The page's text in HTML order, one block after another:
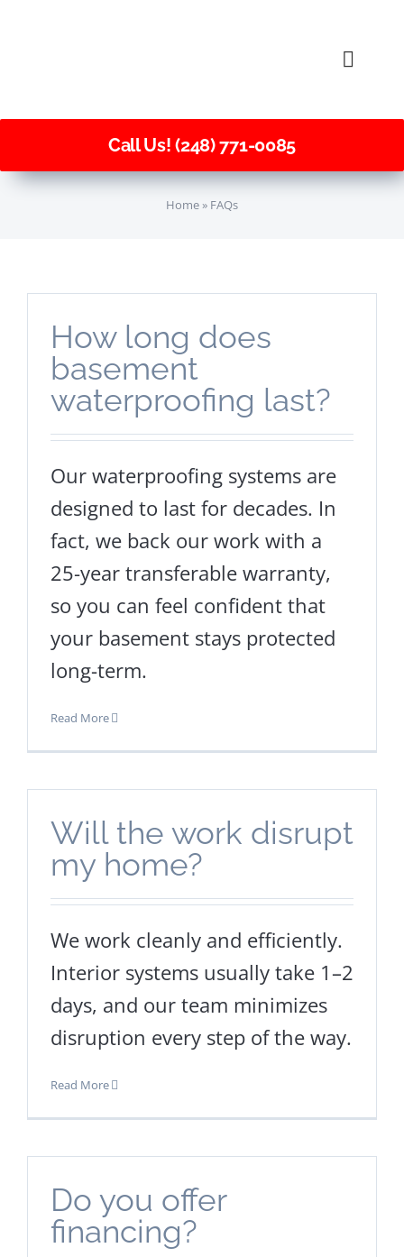
Toggle
Call Us! (248) 771-0085
Home» FAQs
How long does
basement
waterproofing last?
Our waterproofing systems are
designed to last for decades. In
fact, we back our work with a
25-year transferable warranty,
so you can feel confident that
your basement stays protected
long-term.
Read More
Will the work disrupt
my home?
We work cleanly and efficiently.
Interior systems usually take 1–2
days, and our team minimizes
disruption every step of the way.
Read More
Do you offer
financing?